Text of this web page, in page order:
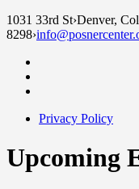
1031 33rd St›Denver,
8298›
Privacy Policy
Upcoming